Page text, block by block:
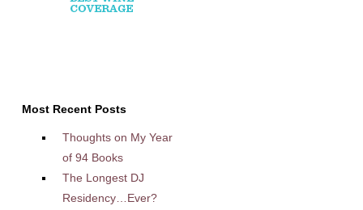
Most Recent Posts
Thoughts on My Year
of 94 Books
The Longest DJ
Residency…Ever?